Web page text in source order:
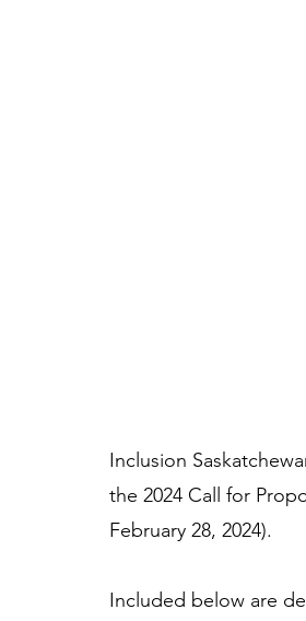
Inclusion
the 2024 Call for
February 28, 2024).
Included below are